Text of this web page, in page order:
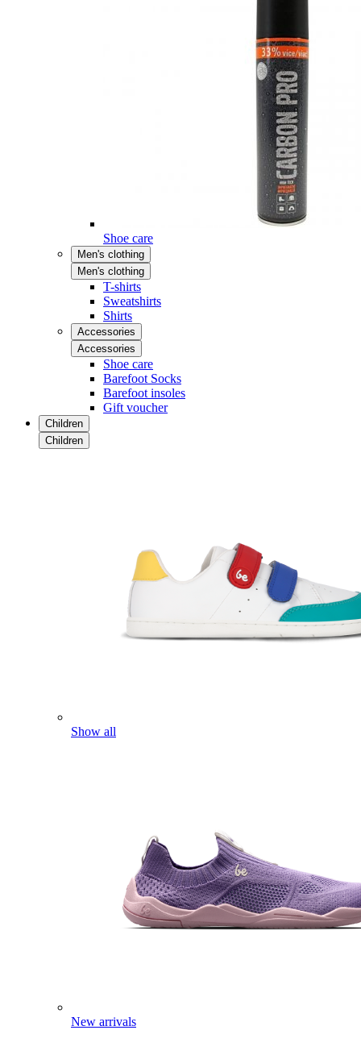
Shoe care
Men's clothing
Men's clothing
T-shirts
Sweatshirts
Shirts
Accessories
Accessories
Shoe care
Barefoot Socks
Barefoot insoles
Gift voucher
Children
Children
Show all
New arrivals